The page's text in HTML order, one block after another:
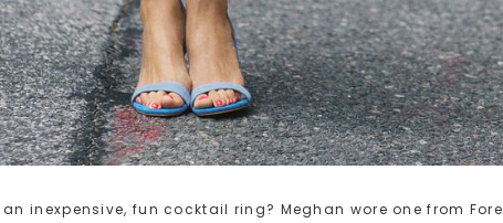
inexpensive, fun cocktail ring? Meghan wore one from